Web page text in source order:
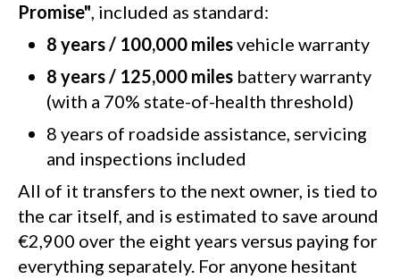
Promise", included as standard:
8 years / 100,000 milesvehicle warranty
8 years / 125,000 miles battery warranty
(with a 70% state-of-health threshold)
8 years of roadside assistance, servicing
and inspections included
All of it transfers to the next owner, is tied to
the car itself, and is estimated to save around
€2,900 over the eight years versus paying for
everything separately. For anyone hesitant